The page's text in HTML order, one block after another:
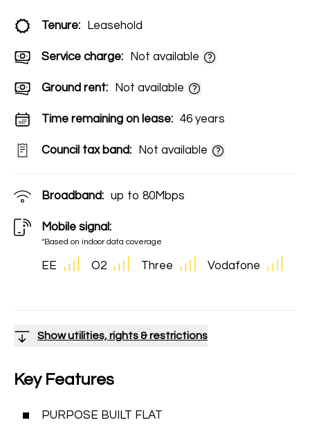
Tenure: Leasehold
Service charge: Not available
Ground rent: Not available
Time remaining on lease: 46 years
Council tax band: Not available
Broadband: up to 80Mbps
Mobile signal:
*Based on indoor data coverage
EE O2 Three Vodafone
Show utilities, rights & restrictions
Key Features
PURPOSE BUILT FLAT